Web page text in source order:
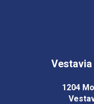
1204